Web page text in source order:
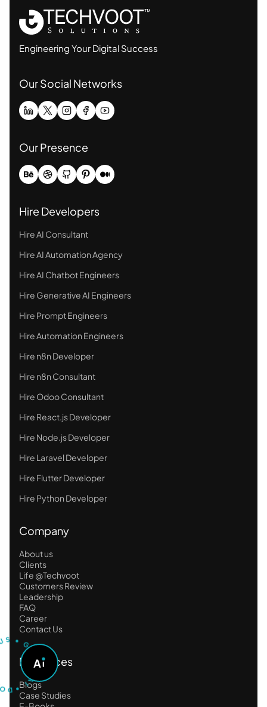
Engineering Your Digital Success
Our Social Networks
Our Presence
Hire Developers
Hire AI Consultant
Hire AI Automation Agency
Hire AI Chatbot Engineers
Hire Generative AI Engineers
Hire Prompt Engineers
Hire Automation Engineers
Hire n8n Developer
Hire n8n Consultant
Hire Odoo Consultant
Hire React.js Developer
Hire Node.js Developer
Hire Laravel Developer
Hire Flutter Developer
Hire Python Developer
Company
About us
Clients
Life @Techvoot
Customers Review
Leadership
FAQ
Career
Contact Us
Resources
Blogs
Case Studies
S
•
O
A
S
K
A
A